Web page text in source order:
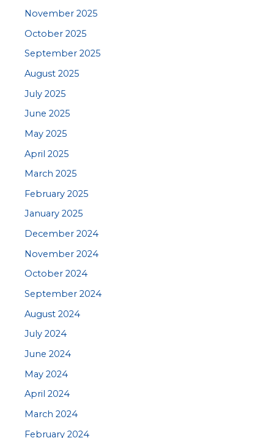
November 2025
October 2025
September 2025
August 2025
July 2025
June 2025
May 2025
April 2025
March 2025
February 2025
January 2025
December 2024
November 2024
October 2024
September 2024
August 2024
July 2024
June 2024
May 2024
April 2024
March 2024
February 2024